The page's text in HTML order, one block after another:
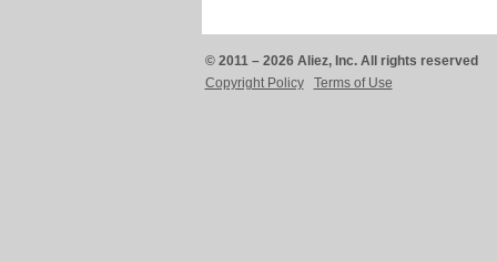
© 2011 – 2026 Aliez, Inc. All rights reserved
Copyright Policy
Terms of Use